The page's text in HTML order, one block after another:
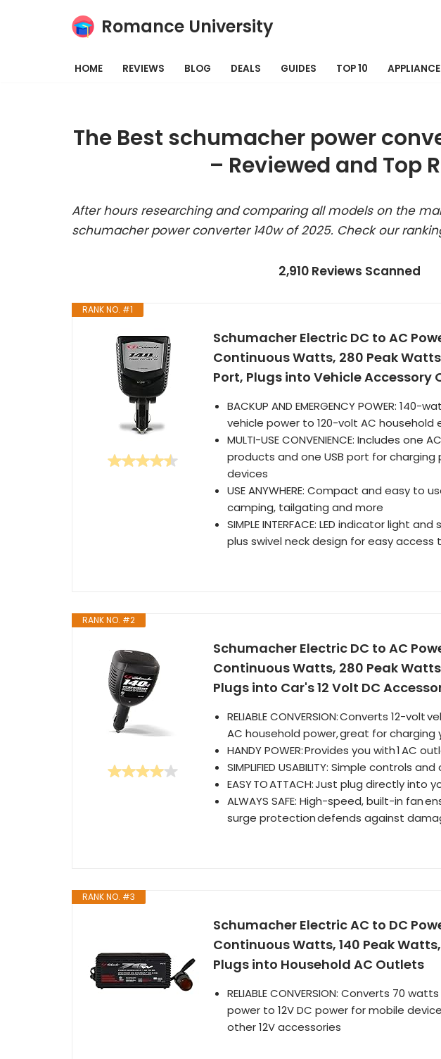
Romance University
HOME REVIEWS BLOG DEALS GUIDES TOP 10
The Best schumacher power
– Reviewed and Top
After hours researching and comparing all models on the
schumacher power converter 140w of 2025. Check our
2,910 Reviews Scanned
RANK NO. #1
Schumacher Electric DC to AC
Continuous Watts, 280 Peak
Port, Plugs into Vehicle Accessory
BACKUP AND EMERGENCY POWER:
vehicle power to 120-volt AC household
MULTI-USE CONVENIENCE: Includes one
products and one USB port for charging
devices
USE ANYWHERE: Compact and easy to
camping, tailgating and more
SIMPLE INTERFACE: LED indicator light
plus swivel neck design for easy access
RANK NO. #2
Schumacher Electric DC to AC
Continuous Watts, 280 Peak
Plugs into Car's 12 Volt DC
RELIABLE CONVERSION: Converts 12-
AC household power, great for
HANDY POWER: Provides you with 1 AC
SIMPLIFIED USABILITY: Simple controls
EASY TO ATTACH: Just plug directly into
ALWAYS SAFE: High-speed, built-in fan
surge protection defends against
RANK NO. #3
Schumacher Electric AC to DC
Continuous Watts, 140 Peak
Plugs into Household AC Outlets
RELIABLE CONVERSION: Converts 70
power to 12V DC power for mobile
other 12V accessories